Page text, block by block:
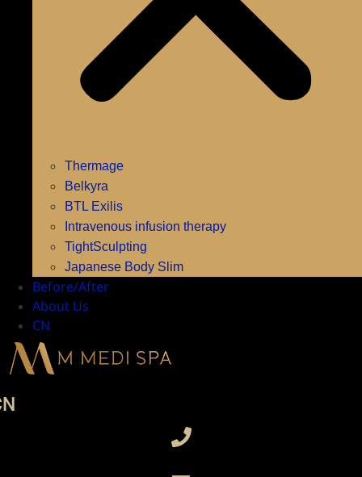
Thermage
Belkyra
BTL Exilis
Intravenous infusion therapy
TightSculpting
Japanese Body Slim
Before/After
About Us
CN